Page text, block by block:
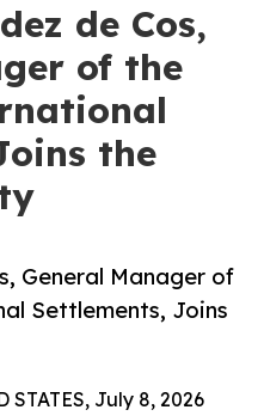
de Cos,
of the
the
General Manager of
Settlements, Joins
STATES, July 8, 2026